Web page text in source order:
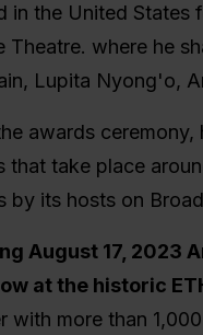
in the United States
Theatre. where he
Lupita Nyong'o,
awards
that take place
by its hosts on
August 17, 2023
at the historic
with more than